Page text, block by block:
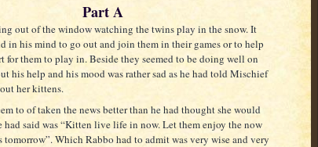
Part A
out of the window watching the twins play in the snow. It
in his mind to go out and join them in their games or to help
for them to play in. Beside they seemed to be doing well on
his help and his mood was rather sad as he had told Mischief
her kittens.
to of taken the news better than he had thought she would
had said was “Kitten live life in now. Let them enjoy the now
tomorrow”. Which Rabbo had to admit was very wise and very